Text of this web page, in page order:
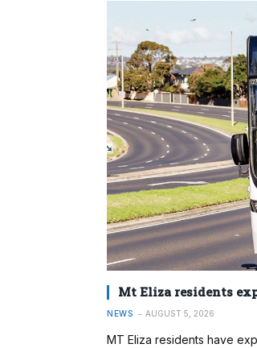
Mt Eliza residents
NEWS AUGUST 5, 2026
MT Eliza residents have